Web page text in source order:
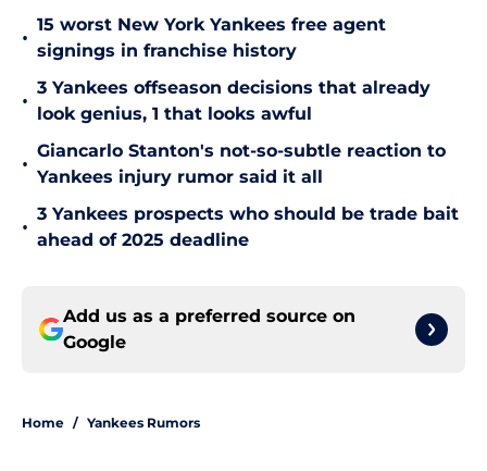
•
15 worst New York Yankees free agent
signings in franchise history
•
3 Yankees offseason decisions that already
look genius, 1 that looks awful
•
Giancarlo Stanton's not-so-subtle reaction to
Yankees injury rumor said it all
•
3 Yankees prospects who should be trade bait
ahead of 2025 deadline
Add us as a preferred source on
Google
Home / Yankees Rumors